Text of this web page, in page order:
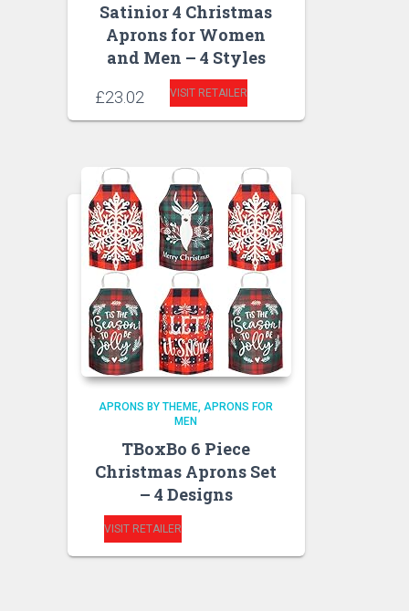
Satinior 4 Christmas
Aprons for Women
and Men – 4 Styles
£23.02 VISIT RETAILER
APRONS BY THEME APRONS FOR
MEN
TBoxBo 6 Piece
Christmas Aprons Set
– 4 Designs
VISIT RETAILER